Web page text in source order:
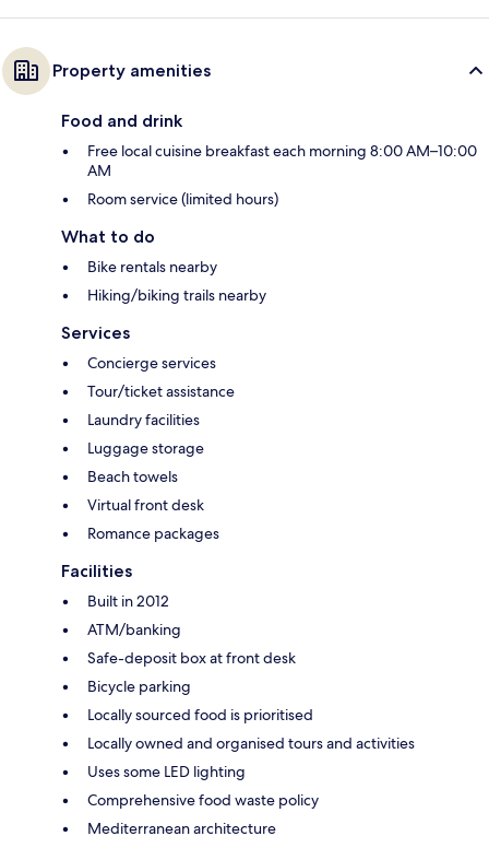
Property amenities
Food and drink
Free local cuisine breakfast each morning 8:00 AM–10:00
AM
Room service (limited hours)
What to do
Bike rentals nearby
Hiking/biking trails nearby
Services
Concierge services
Tour/ticket assistance
Laundry facilities
Luggage storage
Beach towels
Virtual front desk
Romance packages
Facilities
Built in 2012
ATM/banking
Safe-deposit box at front desk
Bicycle parking
Locally sourced food is prioritised
Locally owned and organised tours and activities
Uses some LED lighting
Comprehensive food waste policy
Mediterranean architecture